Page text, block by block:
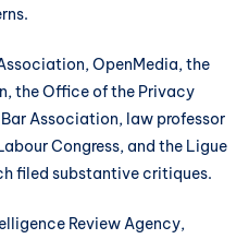
OpenMedia, the
the Office of the Privacy
Association, law professor
Congress, and the Ligue
filed substantive critiques.
Review Agency,